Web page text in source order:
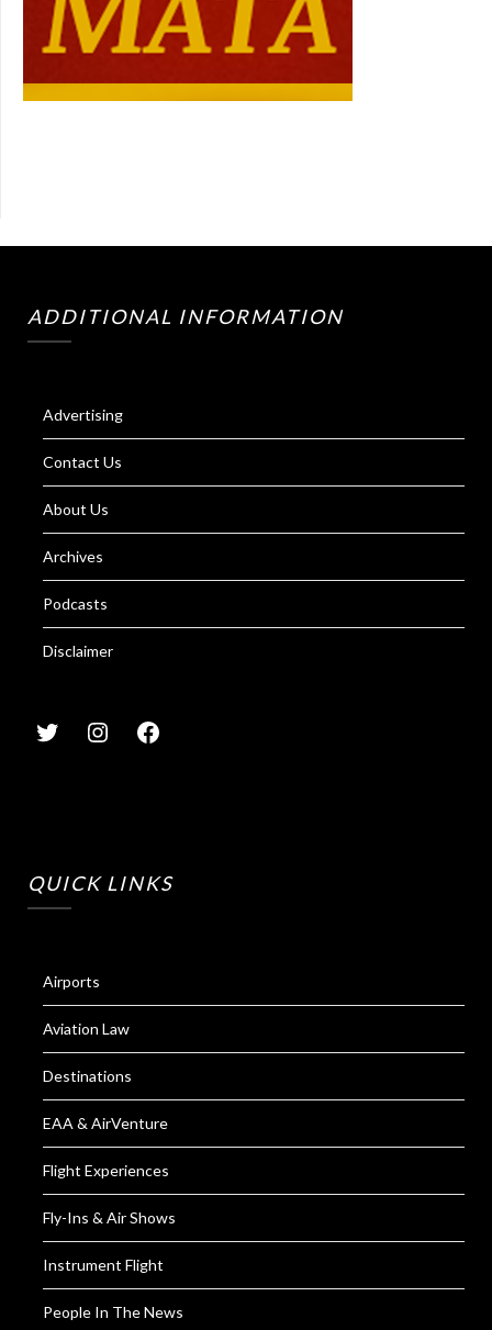
ADDITIONAL INFORMATION
Advertising
Contact Us
About Us
Archives
Podcasts
Disclaimer
QUICK LINKS
Airports
Aviation Law
Destinations
EAA & AirVenture
Flight Experiences
Fly-Ins & Air Shows
Instrument Flight
People In The News